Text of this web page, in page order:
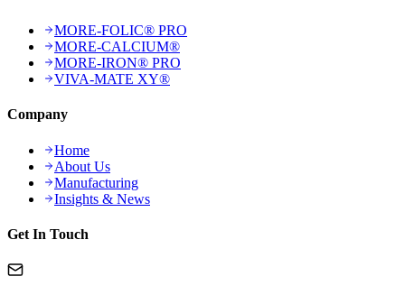
MORE-FOLIC® PRO
MORE-CALCIUM®
MORE-IRON® PRO
VIVA-MATE XY®
Company
Home
About Us
Manufacturing
Insights & News
Get In Touch